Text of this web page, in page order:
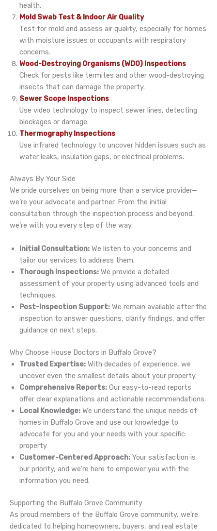
health.
Mold Swab Test & Indoor Air Quality
Test for mold and assess air quality, especially for homes
with moisture issues or occupants with respiratory
concerns.
Wood-Destroying Organisms (WDO) Inspections
Check for pests like termites and other wood-destroying
insects that can damage the property.
Sewer Scope Inspections
Use video technology to inspect sewer lines, detecting
blockages or damage.
Thermography Inspections
Use infrared technology to uncover hidden issues such as
water leaks, insulation gaps, or electrical problems.
Always By Your Side
We pride ourselves on being more than a service provider—
we’re your advocate and partner. From the initial
consultation through the inspection process and beyond,
we’re with you every step of the way.
Initial Consultation: We listen to your concerns and
tailor our services to address them.
Thorough Inspections: We provide a detailed
assessment of your property using advanced tools and
techniques.
Post-Inspection Support: We remain available after the
inspection to answer questions, clarify findings, and offer
guidance on next steps.
Why Choose House Doctors in Buffalo Grove?
Trusted Expertise: With decades of experience, we
uncover even the smallest details about your property.
Comprehensive Reports: Our easy-to-read reports
offer clear explanations and actionable recommendations.
Local Knowledge: We understand the unique needs of
homes in Buffalo Grove and use our knowledge to
advocate for you and your needs with your specific
property
Customer-Centered Approach: Your satisfaction is
our priority, and we’re here to empower you with the
information you need.
Supporting the Buffalo Grove Community
As proud members of the Buffalo Grove community, we’re
dedicated to helping homeowners, buyers, and real estate